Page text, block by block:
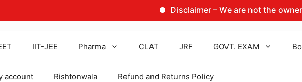
Disclaimer – We are not the owner of
IIT-JEE Pharma CLAT JRF GOVT. EXAM
account Rishtonwala Refund and Returns Policy